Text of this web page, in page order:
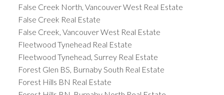
False Creek North, Vancouver West Real Estate
False Creek Real Estate
False Creek, Vancouver West Real Estate
Fleetwood Tynehead Real Estate
Fleetwood Tynehead, Surrey Real Estate
Forest Glen BS, Burnaby South Real Estate
Forest Hills BN Real Estate